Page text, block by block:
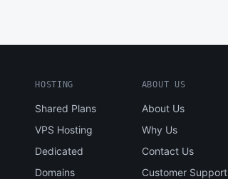
HOSTING
Shared Plans
VPS Hosting
Dedicated
Domains
ABOUT US
About Us
Why Us
Contact Us
Customer Support